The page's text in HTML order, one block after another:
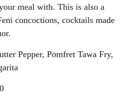
meal with. This is also a
concoctions, cocktails made
Pepper, Pomfret Tawa Fry,